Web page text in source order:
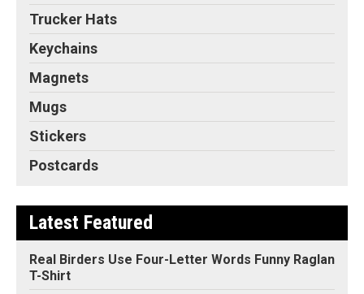
Trucker Hats
Keychains
Magnets
Mugs
Stickers
Postcards
Latest Featured
Real Birders Use Four-Letter Words Funny Raglan
T-Shirt